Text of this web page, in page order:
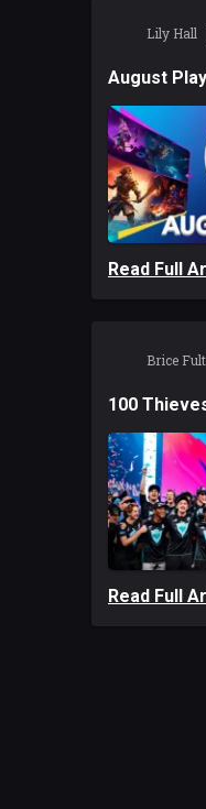
Lily Hall
August
Read Full
Brice
100
Read Full